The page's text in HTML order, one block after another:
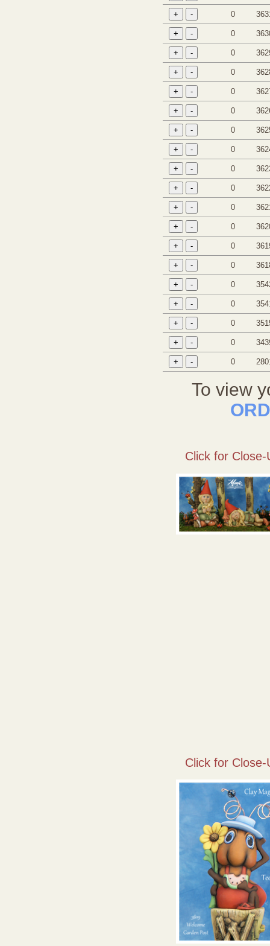
0
0
0
0
0
0
0
0
0
0
0
0
0
0
0
0
0
0
0
To view
Click for Close-
Click for Close-